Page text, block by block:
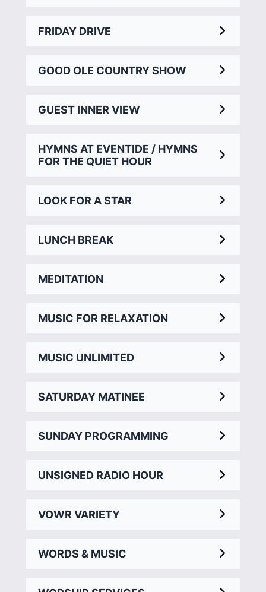
FRIDAY DRIVE
GOOD OLE COUNTRY SHOW
GUEST INNER VIEW
HYMNS AT EVENTIDE / HYMNS
FOR THE QUIET HOUR
LOOK FOR A STAR
LUNCH BREAK
MEDITATION
MUSIC FOR RELAXATION
MUSIC UNLIMITED
SATURDAY MATINEE
SUNDAY PROGRAMMING
UNSIGNED RADIO HOUR
VOWR VARIETY
WORDS & MUSIC